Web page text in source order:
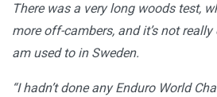
There was a very long woods test,
more off-cambers, and it’s not
am used to in Sweden.
“I hadn’t done any Enduro World